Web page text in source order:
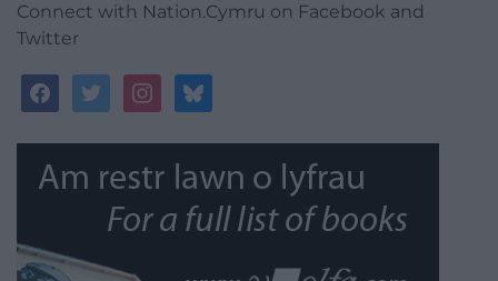
Connect with Nation.Cymru on Facebook and
Twitter
facebooktwitterinstagrambluesky